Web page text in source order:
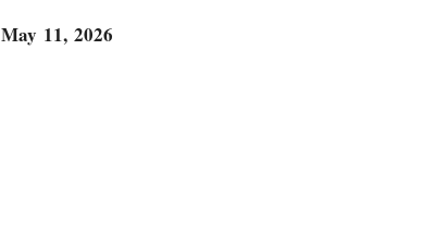
May 11, 2026